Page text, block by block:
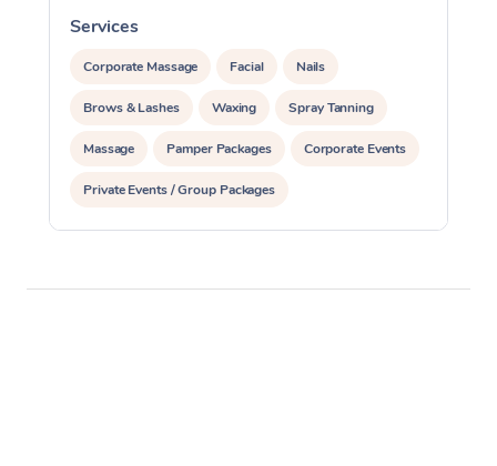
Services
Corporate Massage Facial Nails
Brows & Lashes Waxing Spray Tanning
Massage Pamper Packages Corporate Events
Private Events / Group Packages